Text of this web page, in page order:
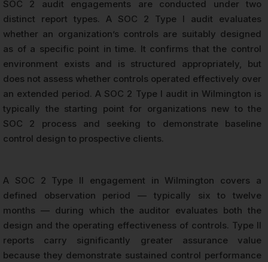
SOC 2 audit engagements are conducted under two
distinct report types. A SOC 2 Type I audit evaluates
whether an organization’s controls are suitably designed
as of a specific point in time. It confirms that the control
environment exists and is structured appropriately, but
does not assess whether controls operated effectively over
an extended period. A SOC 2 Type I audit in Wilmington is
typically the starting point for organizations new to the
SOC 2 process and seeking to demonstrate baseline
control design to prospective clients.
A SOC 2 Type II engagement in Wilmington covers a
defined observation period — typically six to twelve
months — during which the auditor evaluates both the
design and the operating effectiveness of controls. Type II
reports carry significantly greater assurance value
because they demonstrate sustained control performance